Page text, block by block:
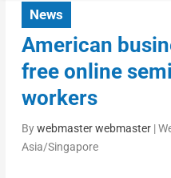
News
American
free online
workers
Bywebmaster webmaster|
Asia/Singapore